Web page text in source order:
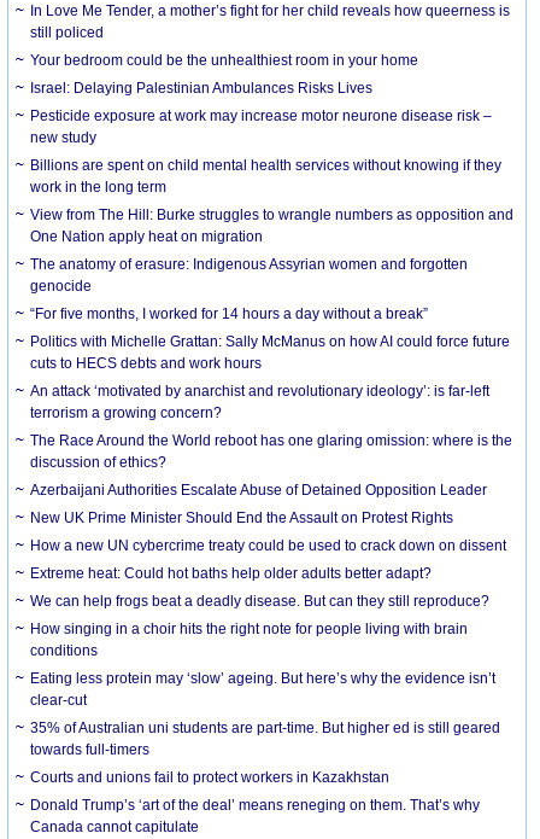
In Love Me Tender, a mother’s fight for her child reveals how queerness is
still policed
Your bedroom could be the unhealthiest room in your home
Israel: Delaying Palestinian Ambulances Risks Lives
Pesticide exposure at work may increase motor neurone disease risk –
new study
Billions are spent on child mental health services without knowing if they
work in the long term
View from The Hill: Burke struggles to wrangle numbers as opposition and
One Nation apply heat on migration
The anatomy of erasure: Indigenous Assyrian women and forgotten
genocide
“For five months, I worked for 14 hours a day without a break”
Politics with Michelle Grattan: Sally McManus on how AI could force future
cuts to HECS debts and work hours
An attack ‘motivated by anarchist and revolutionary ideology’: is far-left
terrorism a growing concern?
The Race Around the World reboot has one glaring omission: where is the
discussion of ethics?
Azerbaijani Authorities Escalate Abuse of Detained Opposition Leader
New UK Prime Minister Should End the Assault on Protest Rights
How a new UN cybercrime treaty could be used to crack down on dissent
Extreme heat: Could hot baths help older adults better adapt?
We can help frogs beat a deadly disease. But can they still reproduce?
How singing in a choir hits the right note for people living with brain
conditions
Eating less protein may ‘slow’ ageing. But here’s why the evidence isn’t
clear-cut
35% of Australian uni students are part-time. But higher ed is still geared
towards full-timers
Courts and unions fail to protect workers in Kazakhstan
Donald Trump’s ‘art of the deal’ means reneging on them. That’s why
Canada cannot capitulate